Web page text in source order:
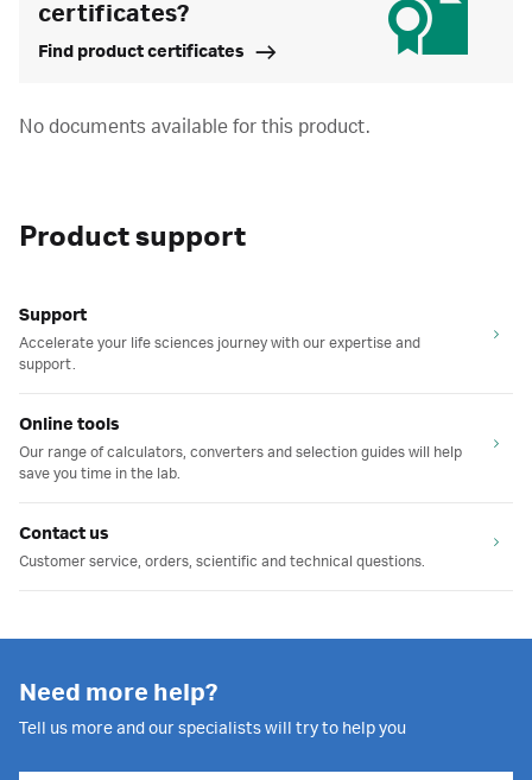
certificates?
Find product certificates
No documents available for this product.
Product support
Support
Accelerate your life sciences journey with our expertise and
support.
Online tools
Our range of calculators, converters and selection guides will help
save you time in the lab.
Contact us
Customer service, orders, scientific and technical questions.
Need more help?
Tell us more and our specialists will try to help you